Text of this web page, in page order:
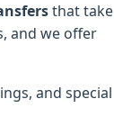
that take
and we offer
and special